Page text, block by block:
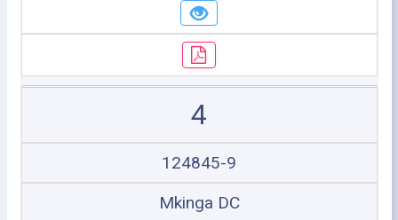
4
124845-9
Mkinga DC